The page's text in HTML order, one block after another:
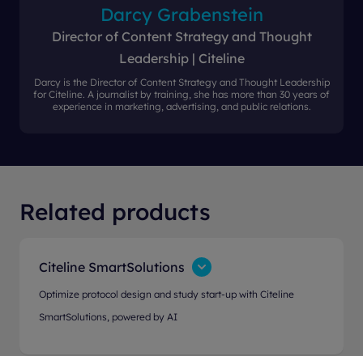
Darcy Grabenstein
Director of Content Strategy and Thought
Leadership | Citeline
Darcy is the Director of Content Strategy and Thought Leadership
for Citeline. A journalist by training, she has more than 30 years of
experience in marketing, advertising, and public relations.
Related products
Citeline SmartSolutions
Optimize protocol design and study start-up with Citeline
SmartSolutions, powered by AI